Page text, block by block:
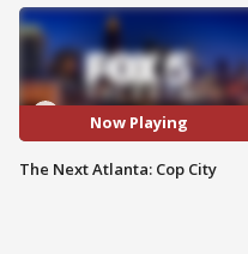
Now Playing
The Next Atlanta: Cop City